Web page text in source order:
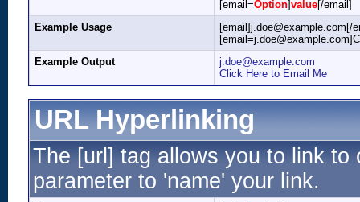
[email=Option]value[/email]
Example Usage
[email]j.doe@example.com[/
Example Output
j.doe@example.com
Click Here to Email Me
URL Hyperlinking
The [url] tag allows you to link to
parameter to 'name' your link.